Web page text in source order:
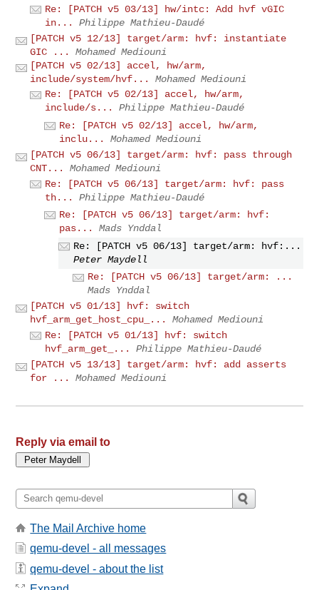
Re: [PATCH v5 03/13] hw/intc: Add hvf vGIC
in...
Philippe Mathieu-Daudé
[PATCH v5 12/13] target/arm: hvf: instantiate
GIC ...
Mohamed Mediouni
[PATCH v5 02/13] accel, hw/arm,
include/system/hvf...
Mohamed Mediouni
Re: [PATCH v5 02/13] accel, hw/arm,
include/s...
Philippe Mathieu-Daudé
Re: [PATCH v5 02/13] accel, hw/arm,
inclu...
Mohamed Mediouni
[PATCH v5 06/13] target/arm: hvf: pass through
CNT...
Mohamed Mediouni
Re: [PATCH v5 06/13] target/arm: hvf: pass
th...
Philippe Mathieu-Daudé
Re: [PATCH v5 06/13] target/arm: hvf:
pas...
Mads Ynddal
Re: [PATCH v5 06/13] target/arm: hvf:...
Peter Maydell
Re: [PATCH v5 06/13] target/arm: ...
Mads Ynddal
[PATCH v5 01/13] hvf: switch
hvf_arm_get_host_cpu_...
Mohamed Mediouni
Re: [PATCH v5 01/13] hvf: switch
hvf_arm_get_...
Philippe Mathieu-Daudé
[PATCH v5 13/13] target/arm: hvf: add asserts
for ...
Mohamed Mediouni
Reply via email to
The Mail Archive home
qemu-devel - all messages
qemu-devel - about the list